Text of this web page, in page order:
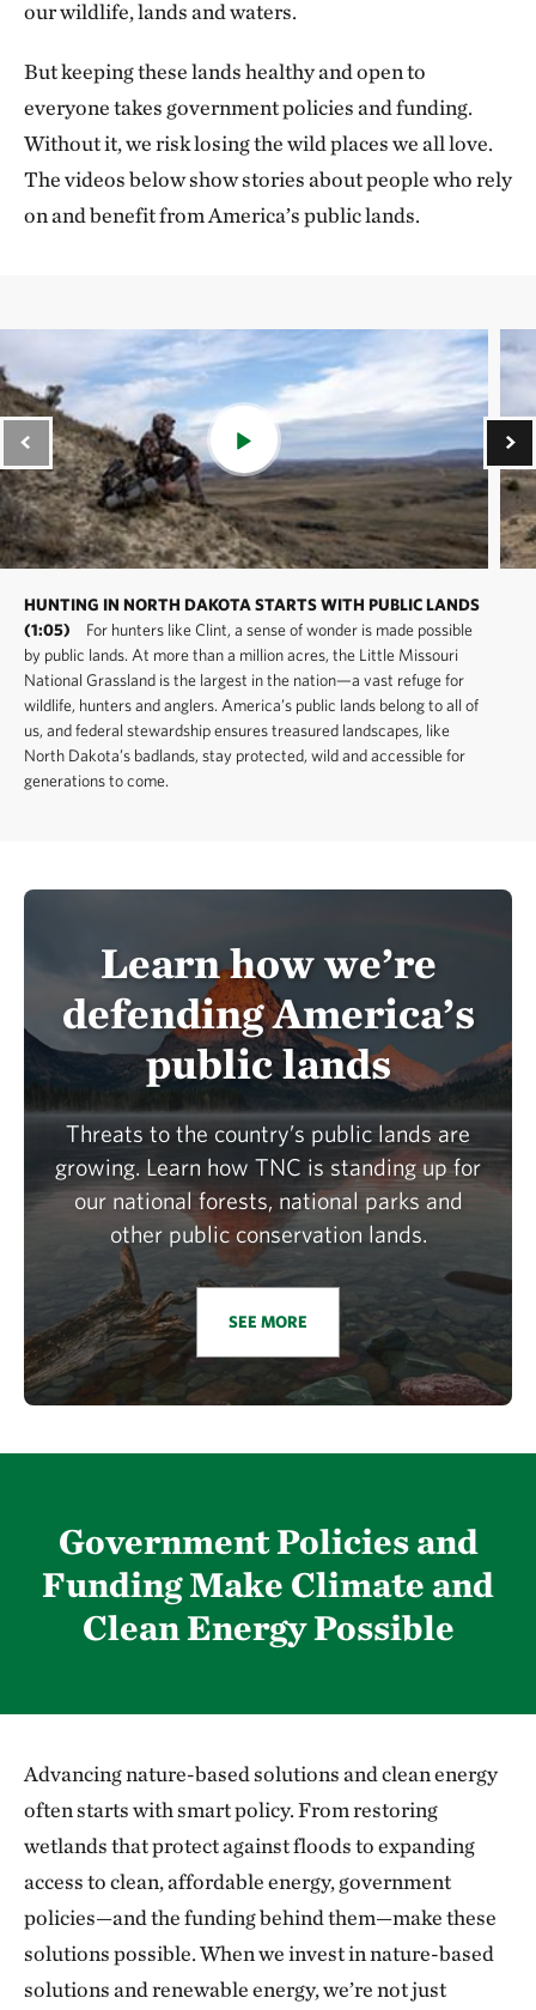
our wildlife, lands and waters.
But keeping these lands healthy and open to
everyone takes government policies and funding.
Without it, we risk losing the wild places we all love.
The videos below show stories about people who rely
on and benefit from America’s public lands.
HUNTING IN NORTH DAKOTA STARTS WITH PUBLIC LANDS
(1:05)
For hunters like Clint, a sense of wonder is made possible
by public lands. At more than a million acres, the Little Missouri
National Grassland is the largest in the nation—a vast refuge for
wildlife, hunters and anglers. America’s public lands belong to all of
us, and federal stewardship ensures treasured landscapes, like
North Dakota’s badlands, stay protected, wild and accessible for
generations to come.
Learn how we’re
defending America’s
public lands
Threats to the country’s public lands are
growing. Learn how TNC is standing up for
our national forests, national parks and
other public conservation lands.
SEE MORE
Government Policies and
Funding Make Climate and
Clean Energy Possible
Advancing nature-based solutions and clean energy
often starts with smart policy. From restoring
wetlands that protect against floods to expanding
access to clean, affordable energy, government
policies—and the funding behind them—make these
solutions possible. When we invest in nature-based
solutions and renewable energy, we’re not just